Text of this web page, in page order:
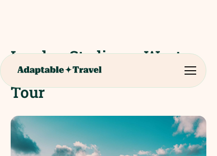
London Stadium - West
Ham United FC Stadium
Tour